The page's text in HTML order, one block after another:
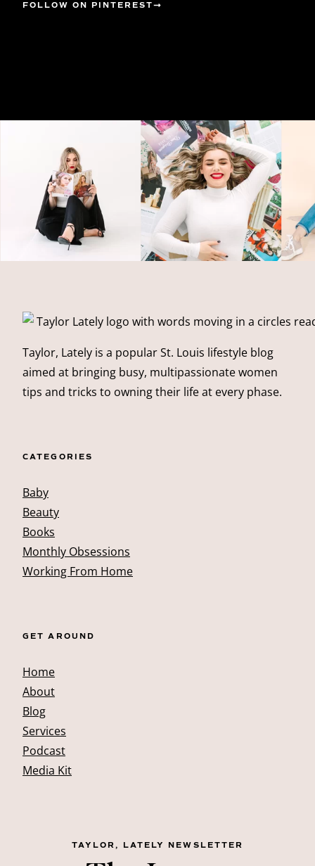
FOLLOW ON PINTEREST
Taylor, Lately is a popular St. Louis lifestyle blog
aimed at bringing busy, multipassionate women
tips and tricks to owning their life at every phase.
CATEGORIES
Baby
Beauty
Books
Monthly Obsessions
Working From Home
GET AROUND
Home
About
Blog
Services
Podcast
Media Kit
TAYLOR, LATELY NEWSLETTER